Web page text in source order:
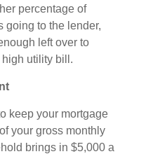
percentage of
going to the lender,
left over to
utility bill.
keep your mortgage
your gross monthly
brings in $5,000 a